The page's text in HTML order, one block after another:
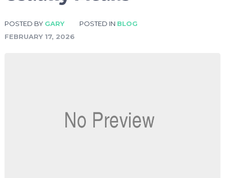
POSTED BY GARY POSTED IN BLOG
FEBRUARY 17, 2026